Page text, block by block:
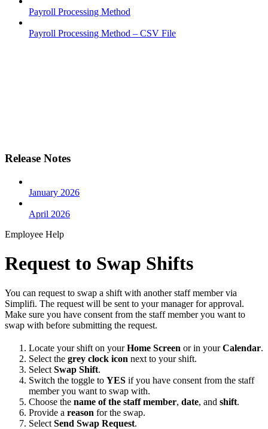
Payroll Processing Method
Payroll Processing Method – CSV File
Release Notes
January 2026
April 2026
Employee Help
Request to Swap Shifts
You can request to swap a shift with another staff member via
Simplifi. The request will be sent to your manager for approval.
Make sure you have consent from the staff member you want to
swap with before submitting the request.
Locate your shift on yourHome Screen or in yourCalendar.
Select the grey clock icon next to your shift.
Select Swap Shift.
Switch the toggle to YES if you have consent from the staff
member you want to swap with.
Choose the name of the staff member, date, and shift.
Provide a reason for the swap.
Select Send Swap Request.